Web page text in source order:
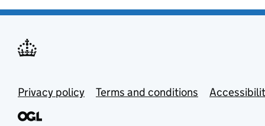
Privacy policy Terms and conditions